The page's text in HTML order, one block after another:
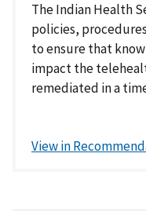
The Indian Health
policies,
to ensure that
impact the
remediated in a
View in